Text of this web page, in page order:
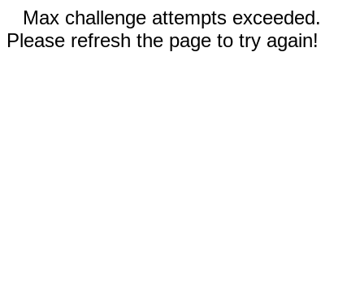
Max challenge attempts exceeded.
Please refresh the page to try again!